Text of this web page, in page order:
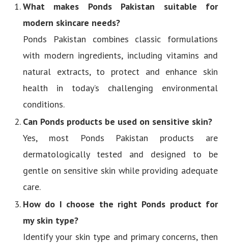
What makes Ponds Pakistan suitable for
modern skincare needs?
Ponds Pakistan combines classic formulations
with modern ingredients, including vitamins and
natural extracts, to protect and enhance skin
health in today’s challenging environmental
conditions.
Can Ponds products be used on sensitive skin?
Yes, most Ponds Pakistan products are
dermatologically tested and designed to be
gentle on sensitive skin while providing adequate
care.
How do I choose the right Ponds product for
my skin type?
Identify your skin type and primary concerns, then